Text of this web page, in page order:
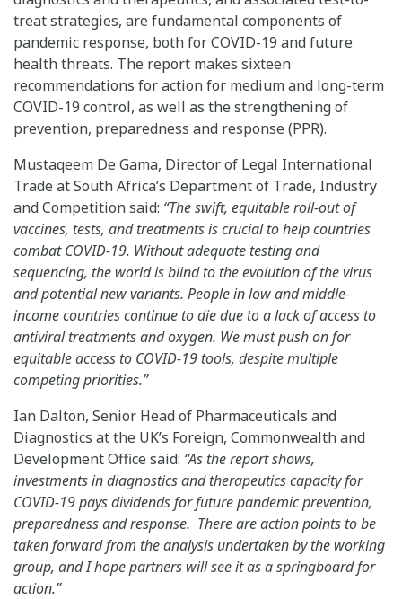
treat strategies, are fundamental components of
pandemic response, both for COVID-19 and future
health threats. The report makes sixteen
recommendations for action for medium and long-term
COVID-19 control, as well as the strengthening of
prevention, preparedness and response (PPR).
Mustaqeem De Gama, Director of Legal International
Trade at South Africa’s Department of Trade, Industry
and Competition said: “The swift, equitable roll-out of
vaccines, tests, and treatments is crucial to help countries
combat COVID-19. Without adequate testing and
sequencing, the world is blind to the evolution of the virus
and potential new variants. People in low and middle-
income countries continue to die due to a lack of access to
antiviral treatments and oxygen. We must push on for
equitable access to COVID-19 tools, despite multiple
competing priorities.”
Ian Dalton, Senior Head of Pharmaceuticals and
Diagnostics at the UK’s Foreign, Commonwealth and
Development Office said: “As the report shows,
investments in diagnostics and therapeutics capacity for
COVID-19 pays dividends for future pandemic prevention,
preparedness and response. There are action points to be
taken forward from the analysis undertaken by the working
group, and I hope partners will see it as a springboard for
action.”